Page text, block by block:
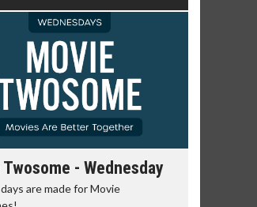
Kid's Day - Sunday
Defeat boring Sundays